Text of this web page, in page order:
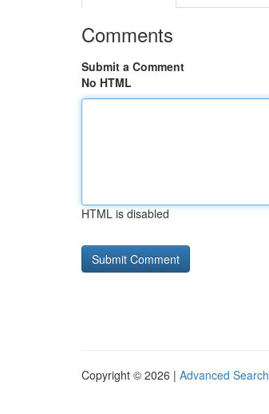
Comments
Submit a Comment
No HTML
HTML is disabled
Copyright © 2026 | Advanced Search